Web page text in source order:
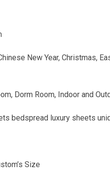
New Year, Christmas,
Dorm Room, Indoor and
bedspread luxury sheets
Size